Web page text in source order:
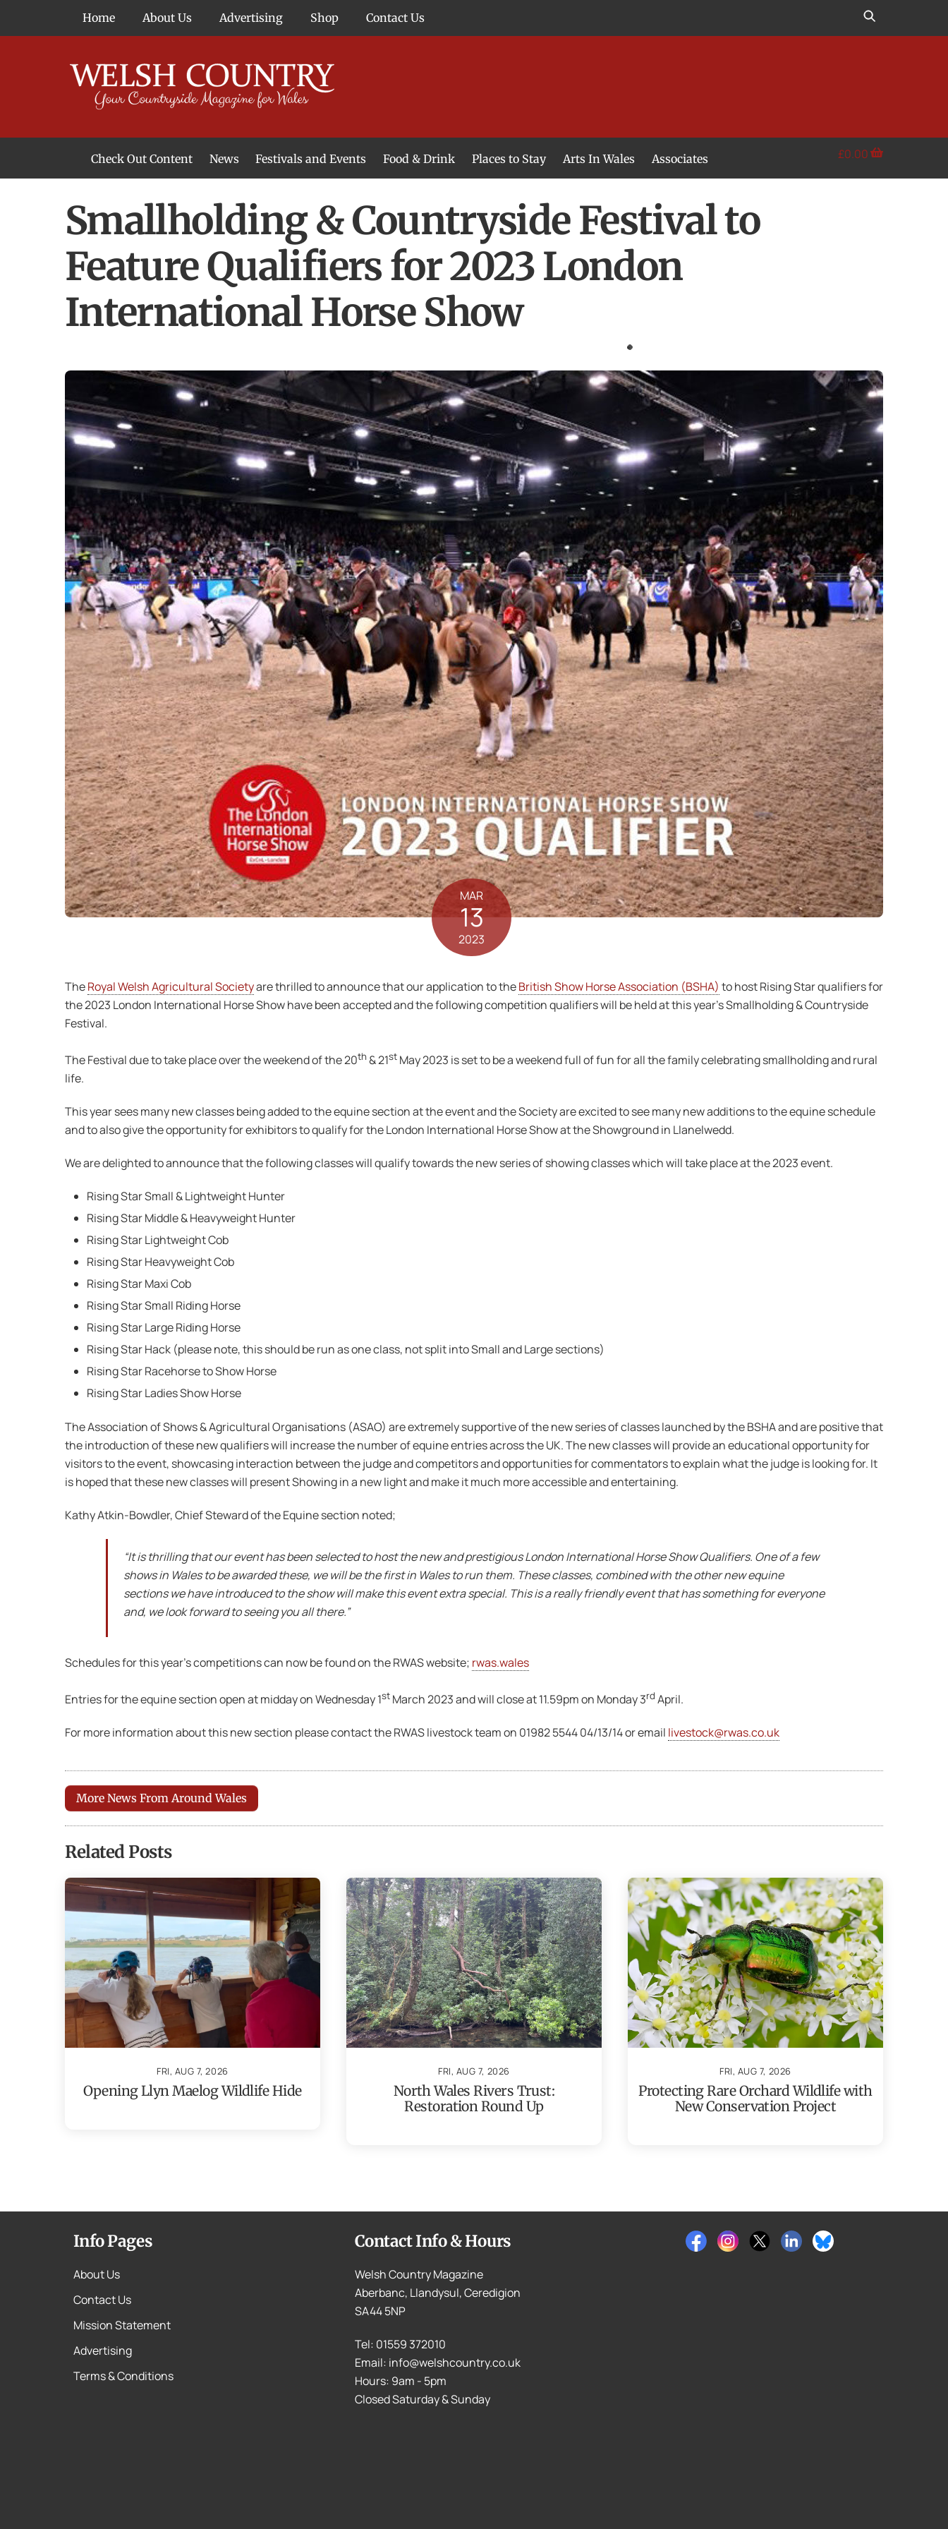
Home About Us Advertising Shop Contact Us
Check Out Content News Festivals and Events Food & Drink Places to Stay Arts In Wales Associates £0.00
Smallholding & Countryside Festival to
Feature Qualifiers for 2023 London
International Horse Show
MAR
13
2023
TheRoyal Welsh Agricultural Societyare thrilled to announce that our application to theBritish Show Horse Association (BSHA) to host Rising Star qualifiers for
the 2023 London International Horse Show have been accepted and the following competition qualifiers will be held at this year’s Smallholding & Countryside
Festival.
The Festival due to take place over the weekend of the 20th& 21st May 2023 is set to be a weekend full of fun for all the family celebrating smallholding and rural
life.
This year sees many new classes being added to the equine section at the event and the Society are excited to see many new additions to the equine schedule
and to also give the opportunity for exhibitors to qualify for the London International Horse Show at the Showground in Llanelwedd.
We are delighted to announce that the following classes will qualify towards the new series of showing classes which will take place at the 2023 event.
Rising Star Small & Lightweight Hunter
Rising Star Middle & Heavyweight Hunter
Rising Star Lightweight Cob
Rising Star Heavyweight Cob
Rising Star Maxi Cob
Rising Star Small Riding Horse
Rising Star Large Riding Horse
Rising Star Hack (please note, this should be run as one class, not split into Small and Large sections)
Rising Star Racehorse to Show Horse
Rising Star Ladies Show Horse
The Association of Shows & Agricultural Organisations (ASAO) are extremely supportive of the new series of classes launched by the BSHA and are positive that
the introduction of these new qualifiers will increase the number of equine entries across the UK. The new classes will provide an educational opportunity for
visitors to the event, showcasing interaction between the judge and competitors and opportunities for commentators to explain what the judge is looking for. It
is hoped that these new classes will present Showing in a new light and make it much more accessible and entertaining.
Kathy Atkin-Bowdler, Chief Steward of the Equine section noted;
“It is thrilling that our event has been selected to host the new and prestigious London International Horse Show Qualifiers. One of a few
shows in Wales to be awarded these, we will be the first in Wales to run them. These classes, combined with the other new equine
sections we have introduced to the show will make this event extra special. This is a really friendly event that has something for everyone
and, we look forward to seeing you all there.”
Schedules for this year’s competitions can now be found on the RWAS website; rwas.wales
Entries for the equine section open at midday on Wednesday 1st March 2023 and will close at 11.59pm on Monday 3rd April.
For more information about this new section please contact the RWAS livestock team on 01982 5544 04/13/14 or email livestock@rwas.co.uk
More News From Around Wales
Related Posts
FRI, AUG 7, 2026
Opening Llyn Maelog Wildlife Hide
FRI, AUG 7, 2026
North Wales Rivers Trust:
Restoration Round Up
FRI, AUG 7, 2026
Protecting Rare Orchard Wildlife with
New Conservation Project
Info Pages
About Us
Contact Us
Mission Statement
Advertising
Terms & Conditions
Contact Info & Hours
Welsh Country Magazine
Aberbanc, Llandysul, Ceredigion
SA44 5NP
Tel: 01559 372010
Email: info@welshcountry.co.uk
Hours: 9am - 5pm
Closed Saturday & Sunday